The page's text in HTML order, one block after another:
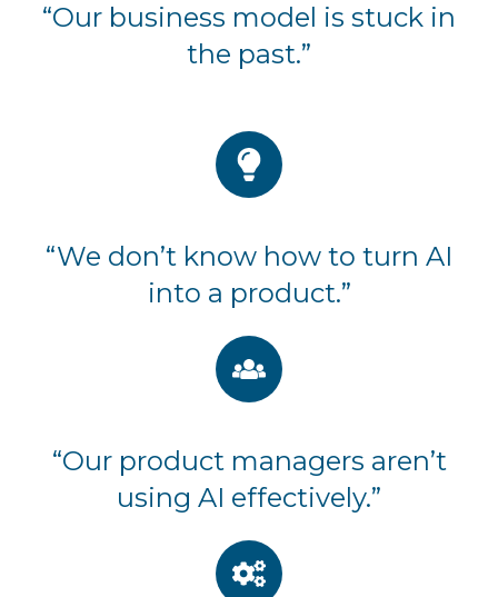
“Our business model is stuck in
the past.”
“We don’t know how to turn AI
into a product.”
“Our product managers aren’t
using AI effectively.”